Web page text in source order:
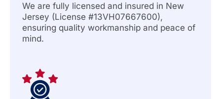
We are fully licensed and insured in New
Jersey (License #13VH07667600),
ensuring quality workmanship and peace of
mind.